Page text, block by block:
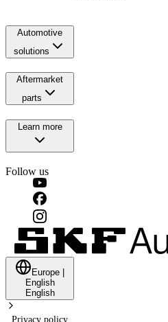
Automotive
solutions
Aftermarket
parts
Learn more
Follow us
Europe
English
English
Privacy policy